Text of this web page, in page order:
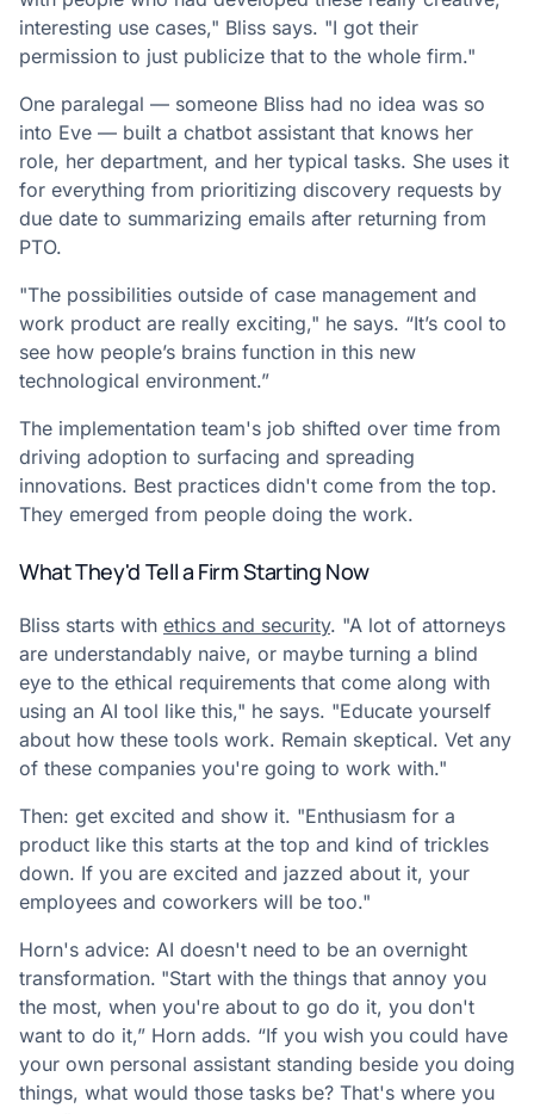
interesting use cases," Bliss says. "I got their
permission to just publicize that to the whole firm."
One paralegal — someone Bliss had no idea was so
into Eve — built a chatbot assistant that knows her
role, her department, and her typical tasks. She uses it
for everything from prioritizing discovery requests by
due date to summarizing emails after returning from
PTO.
"The possibilities outside of case management and
work product are really exciting," he says. “It’s cool to
see how people’s brains function in this new
technological environment.”
The implementation team's job shifted over time from
driving adoption to surfacing and spreading
innovations. Best practices didn't come from the top.
They emerged from people doing the work.
What They'd Tell a Firm Starting Now
Bliss starts with ethics and security. "A lot of attorneys
are understandably naive, or maybe turning a blind
eye to the ethical requirements that come along with
using an AI tool like this," he says. "Educate yourself
about how these tools work. Remain skeptical. Vet any
of these companies you're going to work with."
Then: get excited and show it. "Enthusiasm for a
product like this starts at the top and kind of trickles
down. If you are excited and jazzed about it, your
employees and coworkers will be too."
Horn's advice: AI doesn't need to be an overnight
transformation. "Start with the things that annoy you
the most, when you're about to go do it, you don't
want to do it,” Horn adds. “If you wish you could have
your own personal assistant standing beside you doing
things, what would those tasks be? That's where you